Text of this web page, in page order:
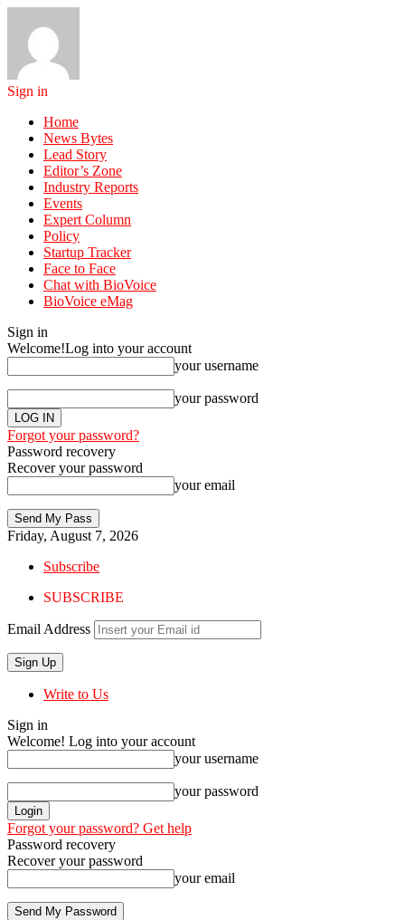
Sign in
Home
News Bytes
Lead Story
Editor’s Zone
Industry Reports
Events
Expert Column
Policy
Startup Tracker
Face to Face
Chat with BioVoice
BioVoice eMag
Sign in
Welcome!Log into your account
your username
your password
Forgot your password?
Password recovery
Recover your password
your email
Friday, August 7, 2026
Subscribe
SUBSCRIBE
Email Address
Write to Us
Sign in
Welcome! Log into your account
your username
your password
Forgot your password? Get help
Password recovery
Recover your password
your email